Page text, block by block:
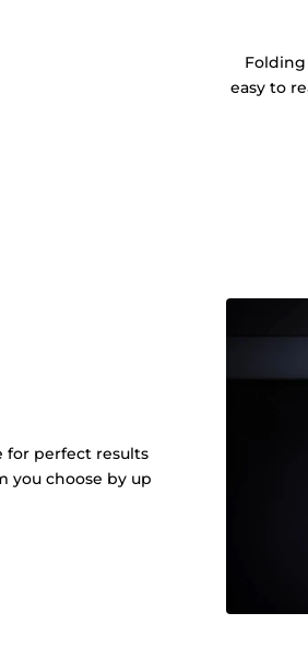
easy to
for perfect results
you choose by up